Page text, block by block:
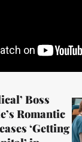
Boss
Romantic
‘Getting